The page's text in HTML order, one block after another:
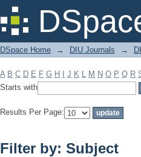
Filter by: Subject
DSpace Home → DIU Journals →
A B C D E F G H J K L M N O P Q R
Starts with
Results Per Page:
Filter by: Subject